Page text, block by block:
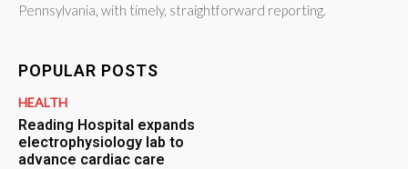
Pennsylvania, with timely, straightforward reporting.
POPULAR POSTS
HEALTH
Reading Hospital expands
electrophysiology lab to
advance cardiac care